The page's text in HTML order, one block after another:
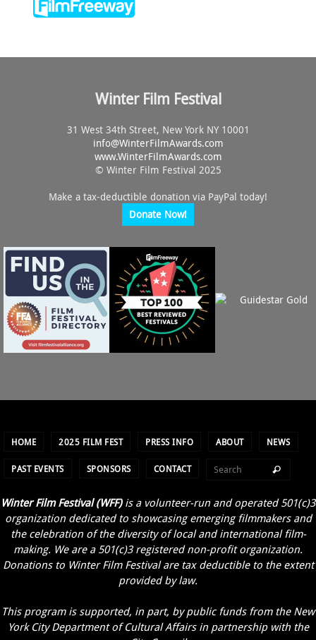
Winter Film Festival
31 West 34th Street, New York NY 10001
info@WinterFilmAwards.com
www.WinterFilmAwards.com
© Winter Film Festival 2025
Make a tax-deductible donation via PayPal today!
Donate Now!
HOME 2025 FILM FEST PRESS INFO ABOUT NEWS
PAST EVENTS SPONSORS CONTACT
Winter Film Festival (WFF) is a volunteer-run and operated 501(c)3
organization dedicated to showcasing emerging filmmakers and
the celebration of the diversity of local and international film-
making. We are a 501(c)3 registered non-profit organization.
Donations to Winter Film Festival are tax deductible to the extent
provided by law.
This program is supported, in part, by public funds from the New
York City Department of Cultural Affairs in partnership with the